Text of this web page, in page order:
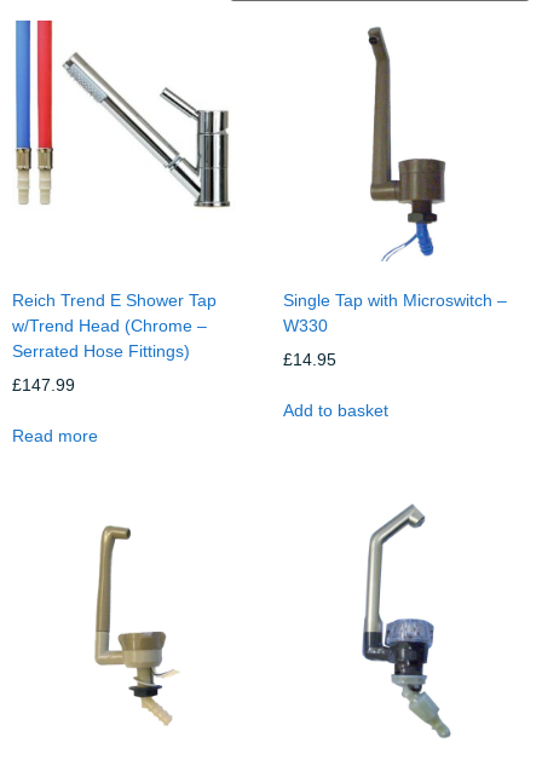
Reich Trend E Shower Tap
w/Trend Head (Chrome –
Serrated Hose Fittings)
£147.99
Read more
Single Tap with Microswitch –
W330
£14.95
Add to basket